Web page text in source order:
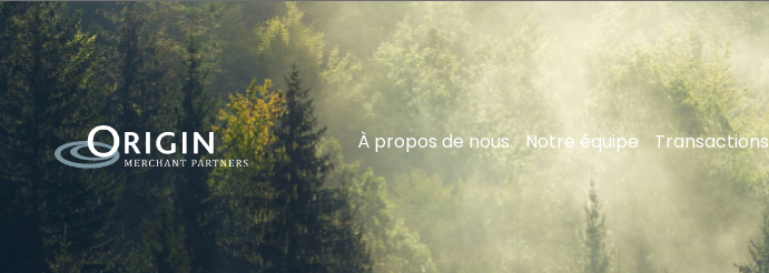
À propos de nous Notre équipe Transactions